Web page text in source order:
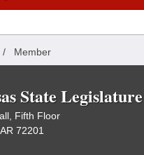
/ Member
State Legislature
Fifth Floor
72201